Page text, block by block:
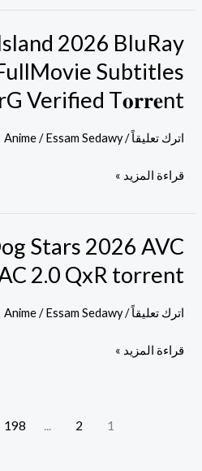
2026 BluRay
Subtitles
Verified T𝐨𝐫𝐫𝐞nt
اترك تعليقاً /
Anime/Essam Sedawy
Forgotten
Island
2026
BluRay
HD
MKV
ETrG
Verified
T𝐨𝐫𝐫𝐞nt
قراءة المزيد »
Stars 2026 AVC
2.0 QxR torrent
اترك تعليقاً /
Anime/Essam Sedawy
The
Stars
2026
FullMovie
قراءة المزيد »
1
2
...
198